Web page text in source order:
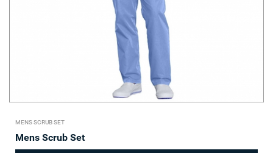
MENS SCRUB SET
Mens Scrub Set